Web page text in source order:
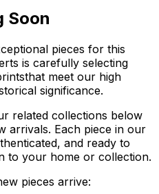
Soon
pieces for this
is carefully selecting
that meet our high
significance.
related collections below
arrivals. Each piece in our
and ready to
to your home or collection.
pieces arrive: